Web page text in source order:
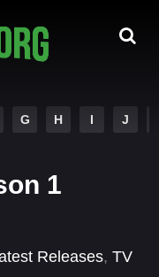
G H I J
1
Releases, TV